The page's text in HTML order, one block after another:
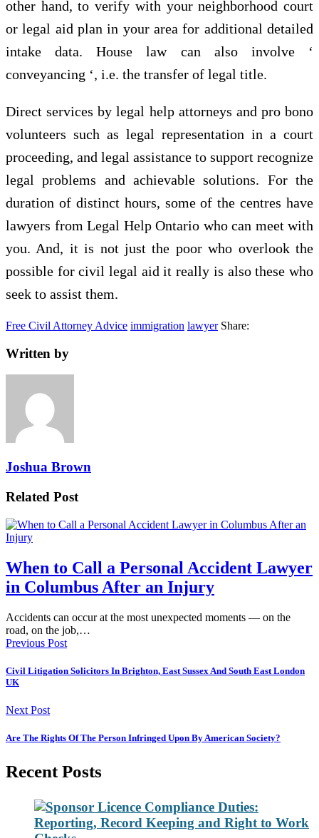
other hand, to verify with your neighborhood court
or legal aid plan in your area for additional detailed
intake data. House law can also involve ‘
conveyancing ‘, i.e. the transfer of legal title.
Direct services by legal help attorneys and pro bono
volunteers such as legal representation in a court
proceeding, and legal assistance to support recognize
legal problems and achievable solutions. For the
duration of distinct hours, some of the centres have
lawyers from Legal Help Ontario who can meet with
you. And, it is not just the poor who overlook the
possible for civil legal aid it really is also these who
seek to assist them.
Free Civil Attorney Advice immigration lawyer Share:
Written by
Joshua Brown
Related Post
When to Call a Personal Accident Lawyer
in Columbus After an Injury
Accidents can occur at the most unexpected moments — on the
road, on the job,…
Previous Post
Civil Litigation Solicitors In Brighton, East Sussex And South East London
UK
Next Post
Are The Rights Of The Person Infringed Upon By American Society?
Recent Posts